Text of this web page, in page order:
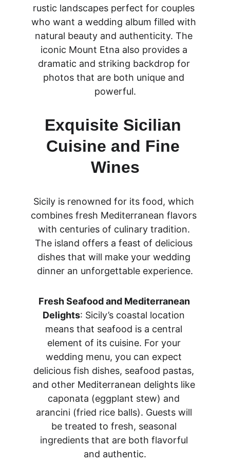
rustic landscapes perfect for couples
who want a wedding album filled with
natural beauty and authenticity. The
iconic Mount Etna also provides a
dramatic and striking backdrop for
photos that are both unique and
powerful.
Exquisite Sicilian
Cuisine and Fine
Wines
Sicily is renowned for its food, which
combines fresh Mediterranean flavors
with centuries of culinary tradition.
The island offers a feast of delicious
dishes that will make your wedding
dinner an unforgettable experience.
Fresh Seafood and Mediterranean
Delights: Sicily’s coastal location
means that seafood is a central
element of its cuisine. For your
wedding menu, you can expect
delicious fish dishes, seafood pastas,
and other Mediterranean delights like
caponata (eggplant stew) and
arancini (fried rice balls). Guests will
be treated to fresh, seasonal
ingredients that are both flavorful
and authentic.